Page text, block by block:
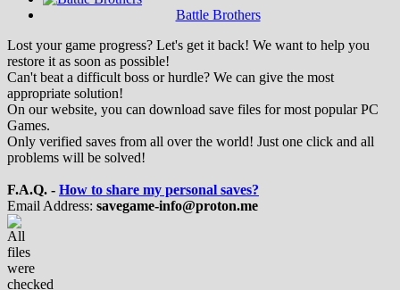
Battle Brothers
Lost your game progress? Let's get it back! We want to help you
restore it as soon as possible!
Can't beat a difficult boss or hurdle? We can give the most
appropriate solution!
On our website, you can download save files for most popular PC
Games.
Only verified saves from all over the world! Just one click and all
problems will be solved!
F.A.Q. - How to share my personal saves?
Email Address: savegame-info@proton.me